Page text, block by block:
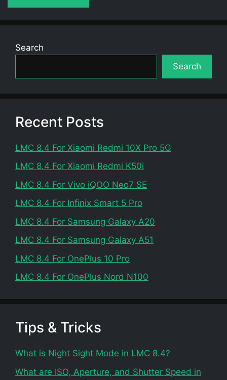
Search
Search
Recent Posts
LMC 8.4 For Xiaomi Redmi 10X Pro 5G
LMC 8.4 For Xiaomi Redmi K50i
LMC 8.4 For Vivo iQOO Neo7 SE
LMC 8.4 For Infinix Smart 5 Pro
LMC 8.4 For Samsung Galaxy A20
LMC 8.4 For Samsung Galaxy A51
LMC 8.4 For OnePlus 10 Pro
LMC 8.4 For OnePlus Nord N100
Tips & Tricks
What is Night Sight Mode in LMC 8.4?
What are ISO, Aperture, and Shutter Speed in